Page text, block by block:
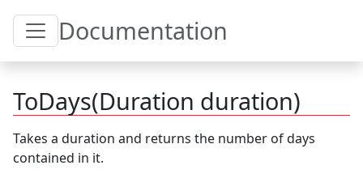
Toggle Table of Content
Documentation
ToDays(Duration duration)
Takes a duration and returns the number of days
contained in it.